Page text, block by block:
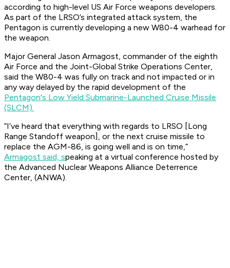
according to high-level US Air Force weapons developers.
As part of the LRSO’s integrated attack system, the
Pentagon is currently developing a new W80-4 warhead for
the weapon.
Major General Jason Armagost, commander of the eighth
Air Force and the Joint-Global Strike Operations Center,
said the W80-4 was fully on track and not impacted or in
any way delayed by the rapid development of the
Pentagon's Low Yield Submarine-Launched Cruise Missile
(SLCM).
“I’ve heard that everything with regards to LRSO [Long
Range Standoff weapon], or the next cruise missile to
replace the AGM-86, is going well and is on time,”
Armagost said, speaking at a virtual conference hosted by
the Advanced Nuclear Weapons Alliance Deterrence
Center, (ANWA).